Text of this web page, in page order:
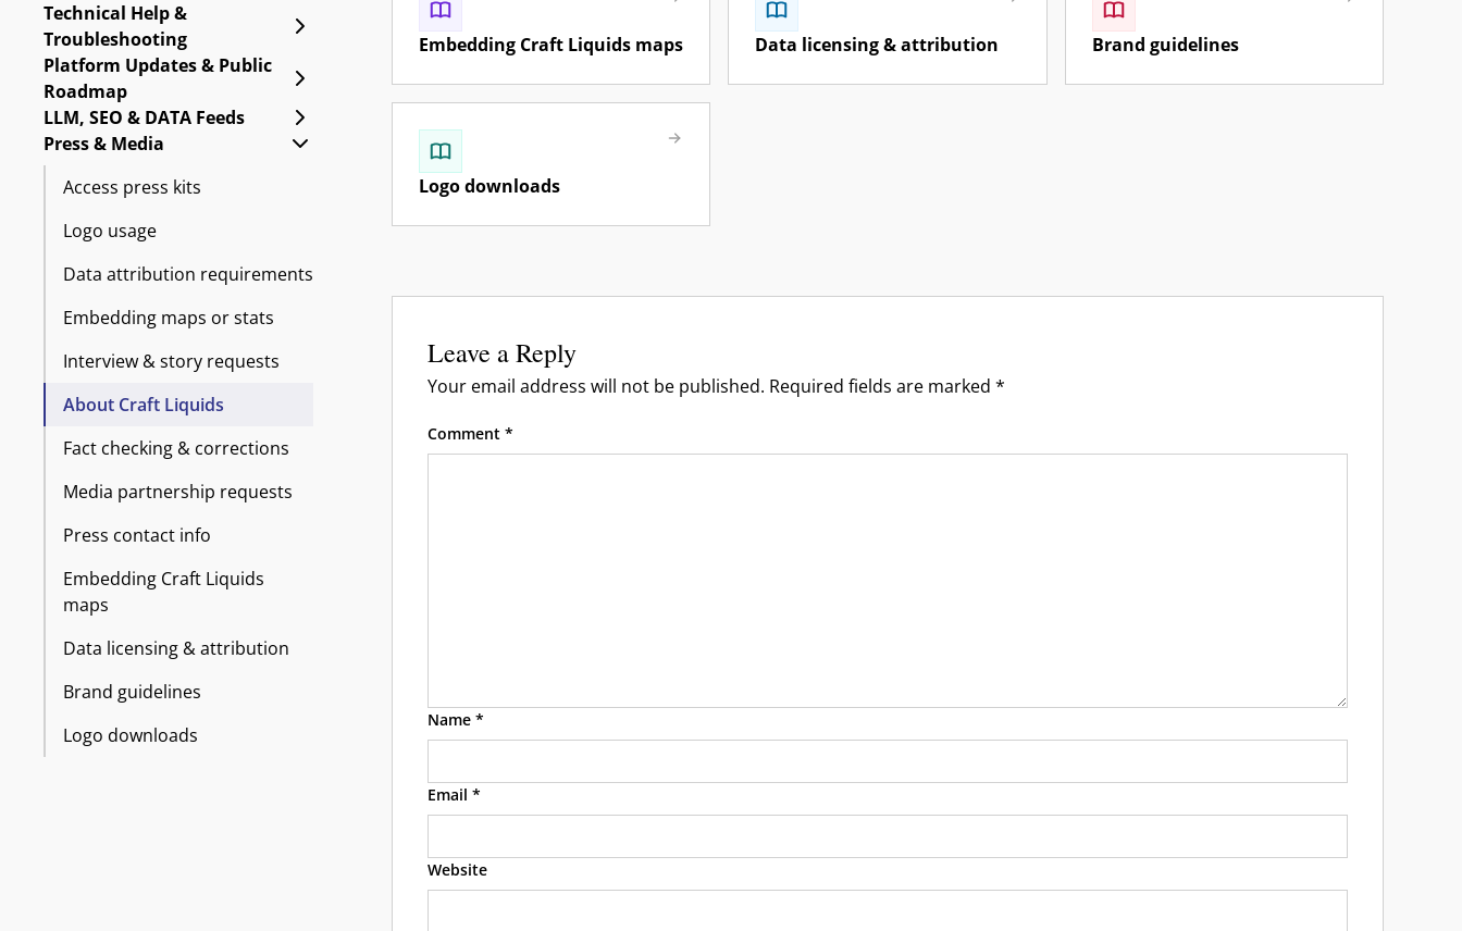
Technical Help &
Troubleshooting
Expand Technical Help & Troubleshooting
Platform Updates & Public
Roadmap
Expand Platform Updates & Public Roadmap
LLM, SEO & DATA Feeds
Expand LLM, SEO & DATA Feeds
Press & Media
Collapse Press & Media
Access press kits
Logo usage
Data attribution requirements
Embedding maps or stats
Interview & story requests
About Craft Liquids
Fact checking & corrections
Media partnership requests
Press contact info
Embedding Craft Liquids
maps
Data licensing & attribution
Brand guidelines
Logo downloads
Embedding Craft Liquids maps Data licensing & attribution Brand guidelines
Logo downloads
Leave a Reply
Your email address will not be published. Required fields are marked *
Comment *
Name *
Email *
Website